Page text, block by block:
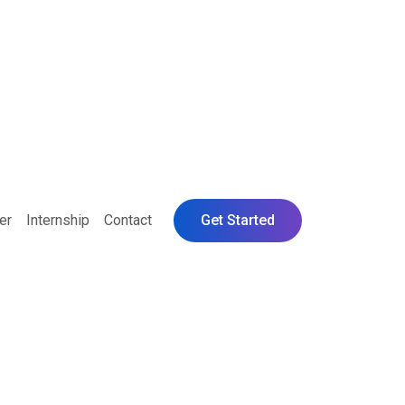
Internship Contact Get Started